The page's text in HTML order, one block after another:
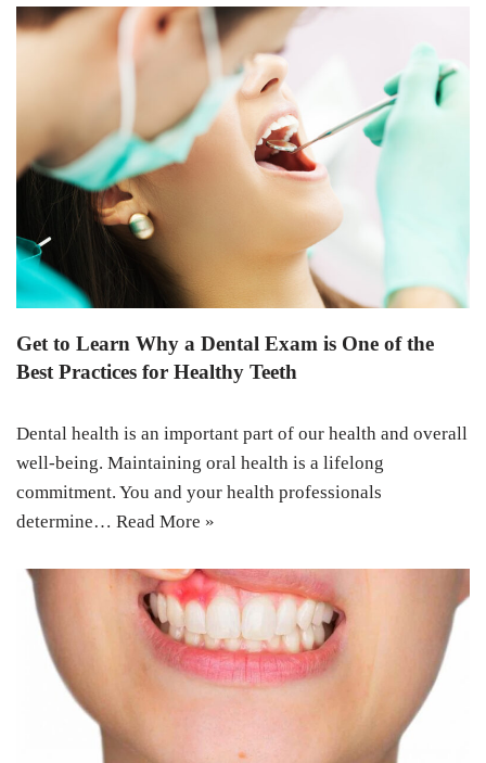
Get to Learn Why a Dental Exam is One of the
Best Practices for Healthy Teeth
Dental health is an important part of our health and overall
well-being. Maintaining oral health is a lifelong
commitment. You and your health professionals
determine… Read More »